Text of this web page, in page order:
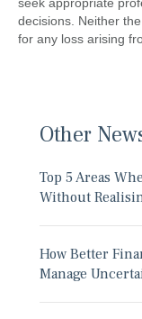
decisions. Neither
for any loss arising
Other
Top 5 Areas
Without
How Better
Manage